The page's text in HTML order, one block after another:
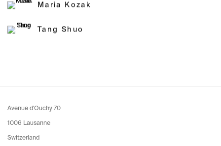
Maria Kozak
Tang Shuo
Avenue d'Ouchy 70
1006 Lausanne
Switzerland